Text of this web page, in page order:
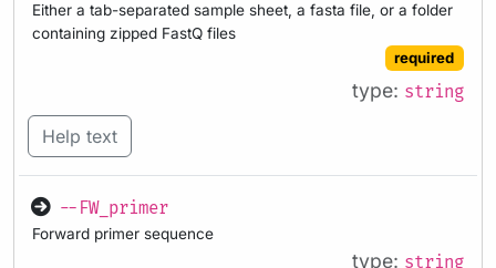
Either a tab-separated sample sheet, a fasta file, or a folder
containing zipped FastQ files
required
type: string
Help text
--FW_primer
Forward primer sequence
type: string